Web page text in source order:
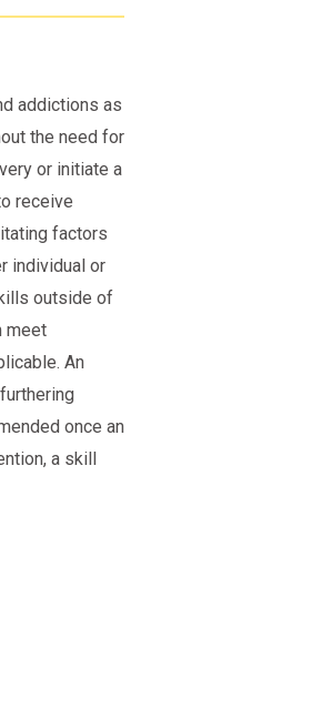
addictions as
the need for
or initiate a
receive
factors
individual or
outside of
meet
An
once an
a skill